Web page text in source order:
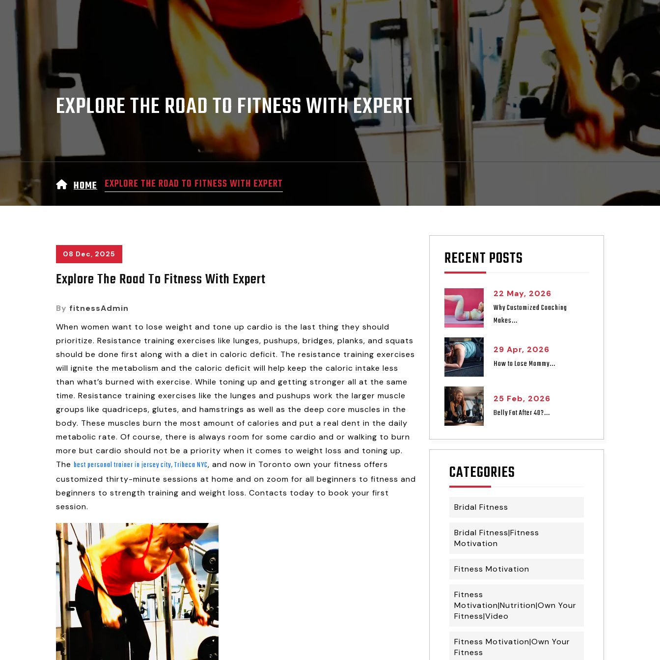
EXPLORE THE ROAD TO FITNESS WITH EXPERT
HOME EXPLORE THE ROAD TO FITNESS WITH EXPERT
08 Dec, 2025
Explore The Road To Fitness With Expert
By fitnessAdmin
When women want to lose weight and tone up cardio is the last thing they should
prioritize. Resistance training exercises like lunges, pushups, bridges, planks, and squats
should be done first along with a diet in caloric deficit. The resistance training exercises
will ignite the metabolism and the caloric deficit will help keep the caloric intake less
than what’s burned with exercise. While toning up and getting stronger all at the same
time. Resistance training exercises like the lunges and pushups work the larger muscle
groups like quadriceps, glutes, and hamstrings as well as the deep core muscles in the
body. These muscles burn the most amount of calories and put a real dent in the daily
metabolic rate. Of course, there is always room for some cardio and or walking to burn
more but cardio should not be a priority when it comes to weight loss and toning up.
The best personal trainer in jersey city, Tribeca NYC, and now in Toronto own your fitness offers
customized thirty-minute sessions at home and on zoom for all beginners to fitness and
beginners to strength training and weight loss. Contacts today to book your first
session.
RECENT POSTS
22 May, 2026
Why Customized Coaching
Makes...
29 Apr, 2026
How to Lose Mommy...
25 Feb, 2026
Belly Fat After 40?...
CATEGORIES
Bridal Fitness
Bridal Fitness|Fitness
Motivation
Fitness Motivation
Fitness
Motivation|Nutrition|Own Your
Fitness|Video
Fitness Motivation|Own Your
Fitness